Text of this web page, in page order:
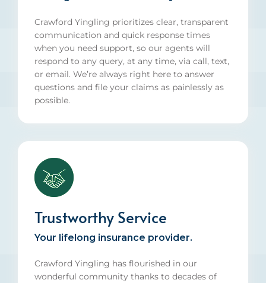
Crawford Yingling prioritizes clear, transparent
communication and quick response times
when you need support, so our agents will
respond to any query, at any time, via call, text,
or email. We’re always right here to answer
questions and file your claims as painlessly as
possible.
Trustworthy Service
Your lifelong insurance provider.
Crawford Yingling has flourished in our
wonderful community thanks to decades of